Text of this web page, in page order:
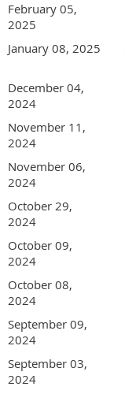
February 05,
2025
January 08, 2025
December 04,
2024
November 11,
2024
November 06,
2024
October 29,
2024
October 09,
2024
October 08,
2024
September 09,
2024
September 03,
2024